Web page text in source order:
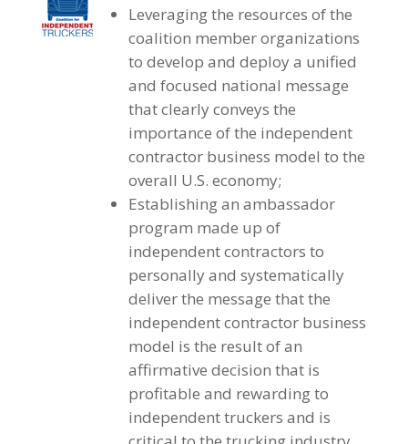
Leveraging the resources of the
coalition member organizations
to develop and deploy a unified
and focused national message
that clearly conveys the
importance of the independent
contractor business model to the
overall U.S. economy;
Establishing an ambassador
program made up of
independent contractors to
personally and systematically
deliver the message that the
independent contractor business
model is the result of an
affirmative decision that is
profitable and rewarding to
independent truckers and is